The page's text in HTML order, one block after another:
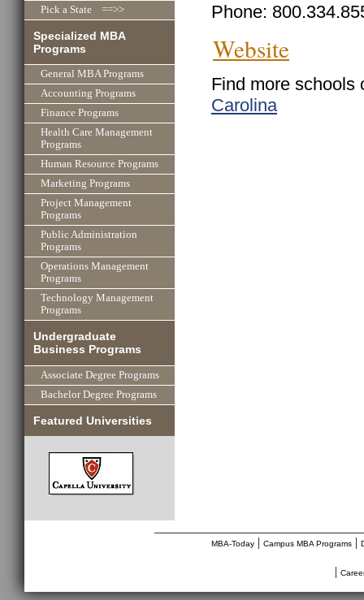
Pick a State ==>>
Specialized MBA
Programs
General MBA Programs
Accounting Programs
Finance Programs
Health Care Management
Programs
Human Resource Programs
Marketing Programs
Project Management
Programs
Public Administration
Programs
Operations Management
Programs
Technology Management
Programs
Undergraduate
Business Programs
Associate Degree Programs
Bachelor Degree Programs
Featured Universities
Phone:
Website
Find more schools
Carolina
MBA-Today| Campus MBA Programs|
|